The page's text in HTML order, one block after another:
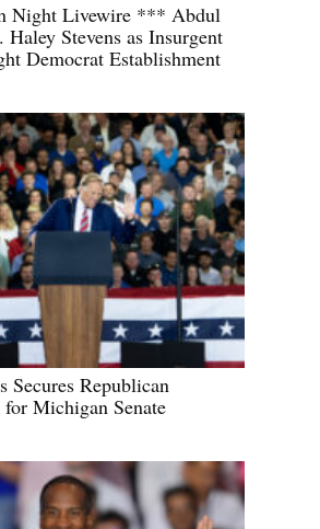
Night Livewire *** Abdul
Haley Stevens as Insurgent
Democrat Establishment
Secures Republican
Michigan Senate